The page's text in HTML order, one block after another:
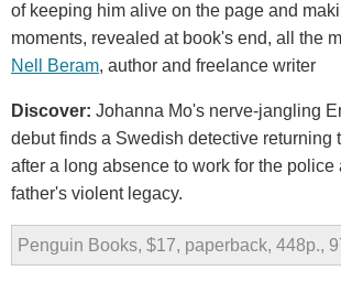
of keeping him alive on the page and
moments, revealed at book's end, all the
Nell Beram, author and freelance writer
Discover: Johanna Mo's nerve-jangling
debut finds a Swedish detective returning
after a long absence to work for the police
father's violent legacy.
Penguin Books, $17, paperback, 448p.,